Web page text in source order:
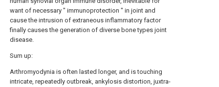
want of necessary " immunoprotection " in joint and
cause the intrusion of extraneous inflammatory factor
finally causes the generation of diverse bone types joint
disease.
Sum up:
Arthromyodynia is often lasted longer, and is touching
intricate, repeatedly outbreak, ankylosis distortion, juxtra-